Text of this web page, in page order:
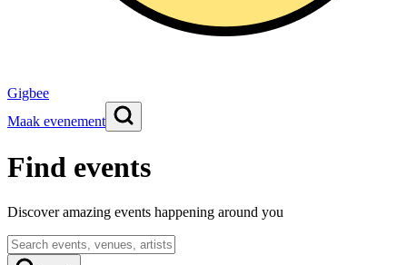
Gigbee
Maak evenement
Find events
Discover amazing events happening around you